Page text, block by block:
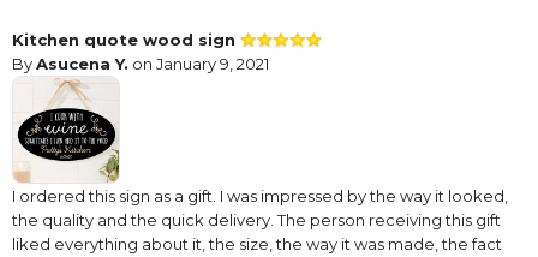
Kitchen quote wood sign
ByAsucena Y. on January 9, 2021
I ordered this sign as a gift. I was impressed by the way it looked,
the quality and the quick delivery. The person receiving this gift
liked everything about it, the size, the way it was made, the fact